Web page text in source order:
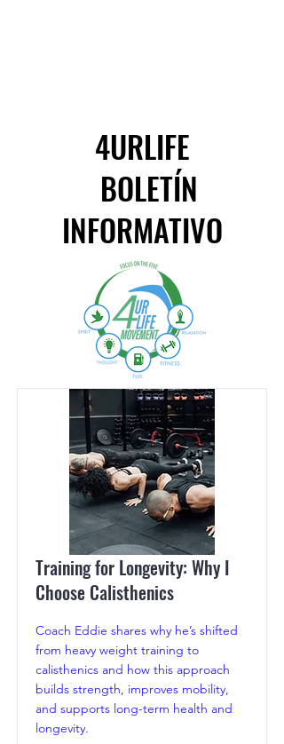
4URLIFE
BOLETÍN
INFORMATIVO
Training for Longevity: Why I
Choose Calisthenics
Coach Eddie shares why he’s shifted
from heavy weight training to
calisthenics and how this approach
builds strength, improves mobility,
and supports long-term health and
longevity.